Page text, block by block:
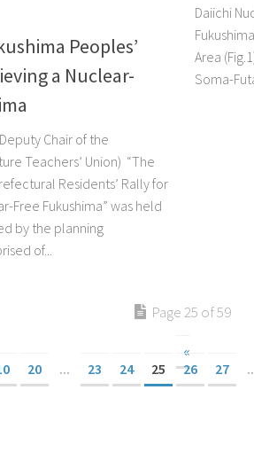
Peoples’
a Nuclear-
Chair of the
Teachers’ Union) “The
Residents’ Rally for
Free Fukushima” was held
by the planning
of...
Daiichi
Area
Soma-
Page 25 of 59
«
20 ... 23 24 25 26 27